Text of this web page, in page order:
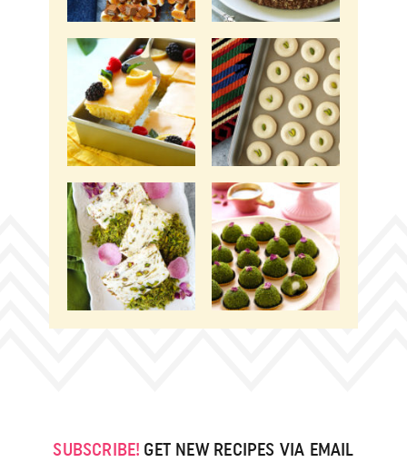
SUBSCRIBE! GET NEW RECIPES VIA EMAIL